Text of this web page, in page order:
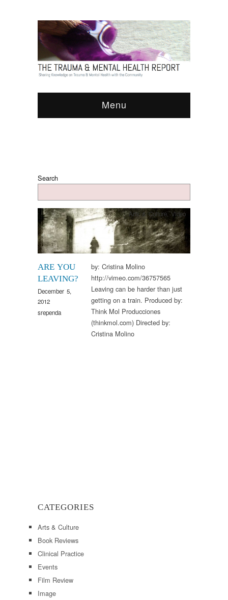
Menu
Search
ARE YOU
LEAVING?
December 5,
2012
srependa
Arts & Culture,Video
by: Cristina Molino
http://vimeo.com/36757565
Leaving can be harder than just
getting on a train. Produced by:
Think Mol Producciones
(thinkmol.com) Directed by:
Cristina Molino
CATEGORIES
Arts & Culture
Book Reviews
Clinical Practice
Events
Film Review
Image